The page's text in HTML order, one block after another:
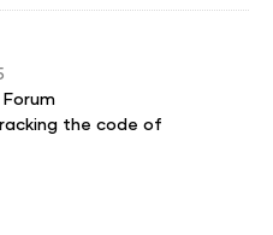
the code of